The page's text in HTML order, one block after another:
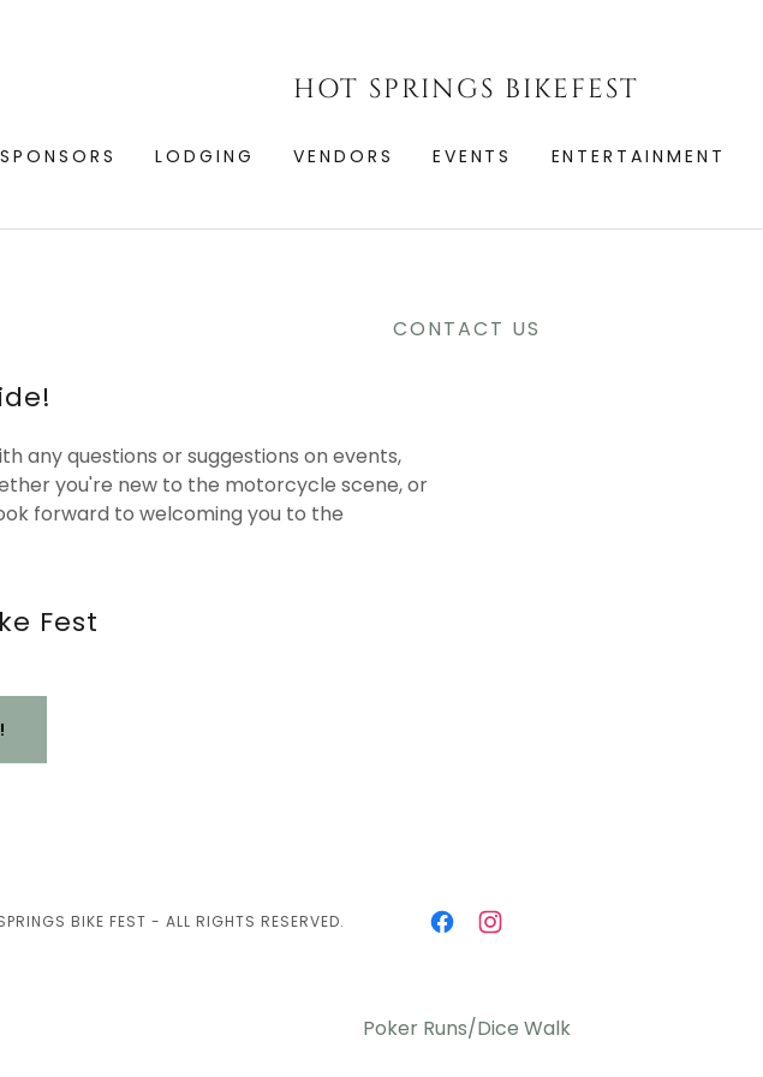
HOT SPRINGS BIKEFEST
SPONSORS LODGING VENDORS EVENTS ENTERTAINMENT
CONTACT US
any questions or suggestions on events,
you're new to the motorcycle scene, or
forward to welcoming you to the
Fest
BIKE FEST - ALL RIGHTS RESERVED.
Poker Runs/Dice Walk